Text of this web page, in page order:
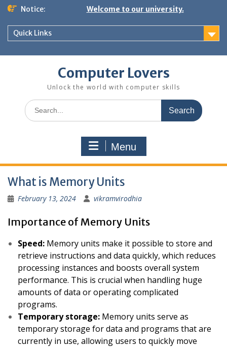
Skip
content
Notice: Welcome to our university.
Quick Links
Computer Lovers
Unlock the world with computer skills
Search
for:
Menu
What is Memory Units
February 13, 2024 vikramvirodhia
Importance of Memory Units
Speed: Memory units make it possible to store and
retrieve instructions and data quickly, which reduces
processing instances and boosts overall system
performance. This is crucial when handling huge
amounts of data or operating complicated
programs.
Temporary storage: Memory units serve as
temporary storage for data and programs that are
currently in use, allowing users to quickly move